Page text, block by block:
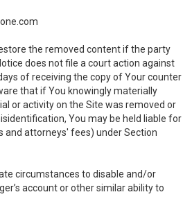
the removed content if the party
does not file a court action against
of receiving the copy of Your counter
that if You knowingly materially
or activity on the Site was removed or
You may be held liable for
and attorneys' fees) under Section
circumstances to disable and/or
account or other similar ability to